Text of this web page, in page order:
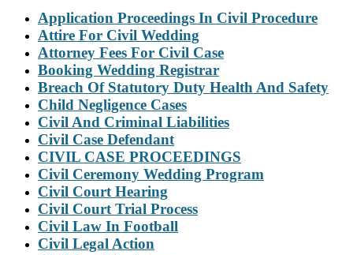
Application Proceedings In Civil Procedure
Attire For Civil Wedding
Attorney Fees For Civil Case
Booking Wedding Registrar
Breach Of Statutory Duty Health And Safety
Child Negligence Cases
Civil And Criminal Liabilities
Civil Case Defendant
CIVIL CASE PROCEEDINGS
Civil Ceremony Wedding Program
Civil Court Hearing
Civil Court Trial Process
Civil Law In Football
Civil Legal Action